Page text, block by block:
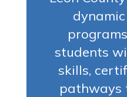
students
skills,
pathways